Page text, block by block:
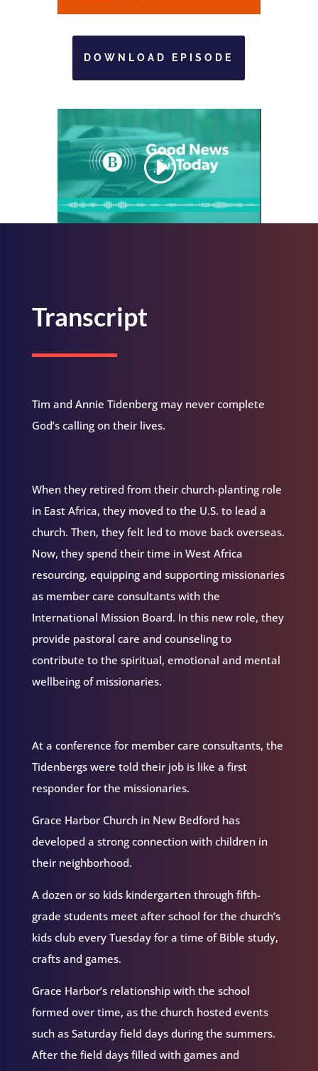
DOWNLOAD EPISODE
Transcript
Tim and Annie Tidenberg may never complete
God’s calling on their lives.
When they retired from their church-planting role
in East Africa, they moved to the U.S. to lead a
church. Then, they felt led to move back overseas.
Now, they spend their time in West Africa
resourcing, equipping and supporting missionaries
as member care consultants with the
International Mission Board. In this new role, they
provide pastoral care and counseling to
contribute to the spiritual, emotional and mental
wellbeing of missionaries.
At a conference for member care consultants, the
Tidenbergs were told their job is like a first
responder for the missionaries.
Grace Harbor Church in New Bedford has
developed a strong connection with children in
their neighborhood.
A dozen or so kids kindergarten through fifth-
grade students meet after school for the church’s
kids club every Tuesday for a time of Bible study,
crafts and games.
Grace Harbor’s relationship with the school
formed over time, as the church hosted events
such as Saturday field days during the summers.
After the field days filled with games and